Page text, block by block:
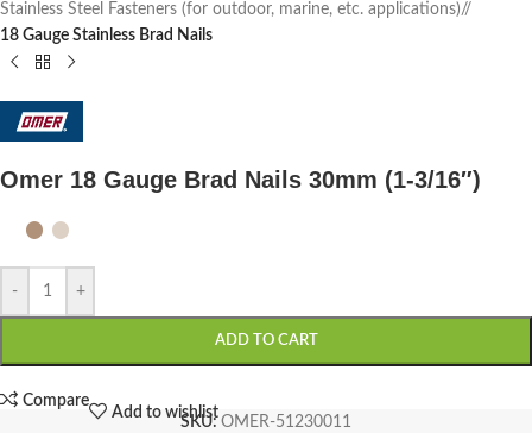
Stainless Steel Fasteners (for outdoor, marine, etc. applications)/
18 Gauge Stainless Brad Nails
Omer 18 Gauge Brad Nails 30mm (1-3/16″)
- +
ADD TO CART
Compare
Add to wishlist
SKU:OMER-51230011